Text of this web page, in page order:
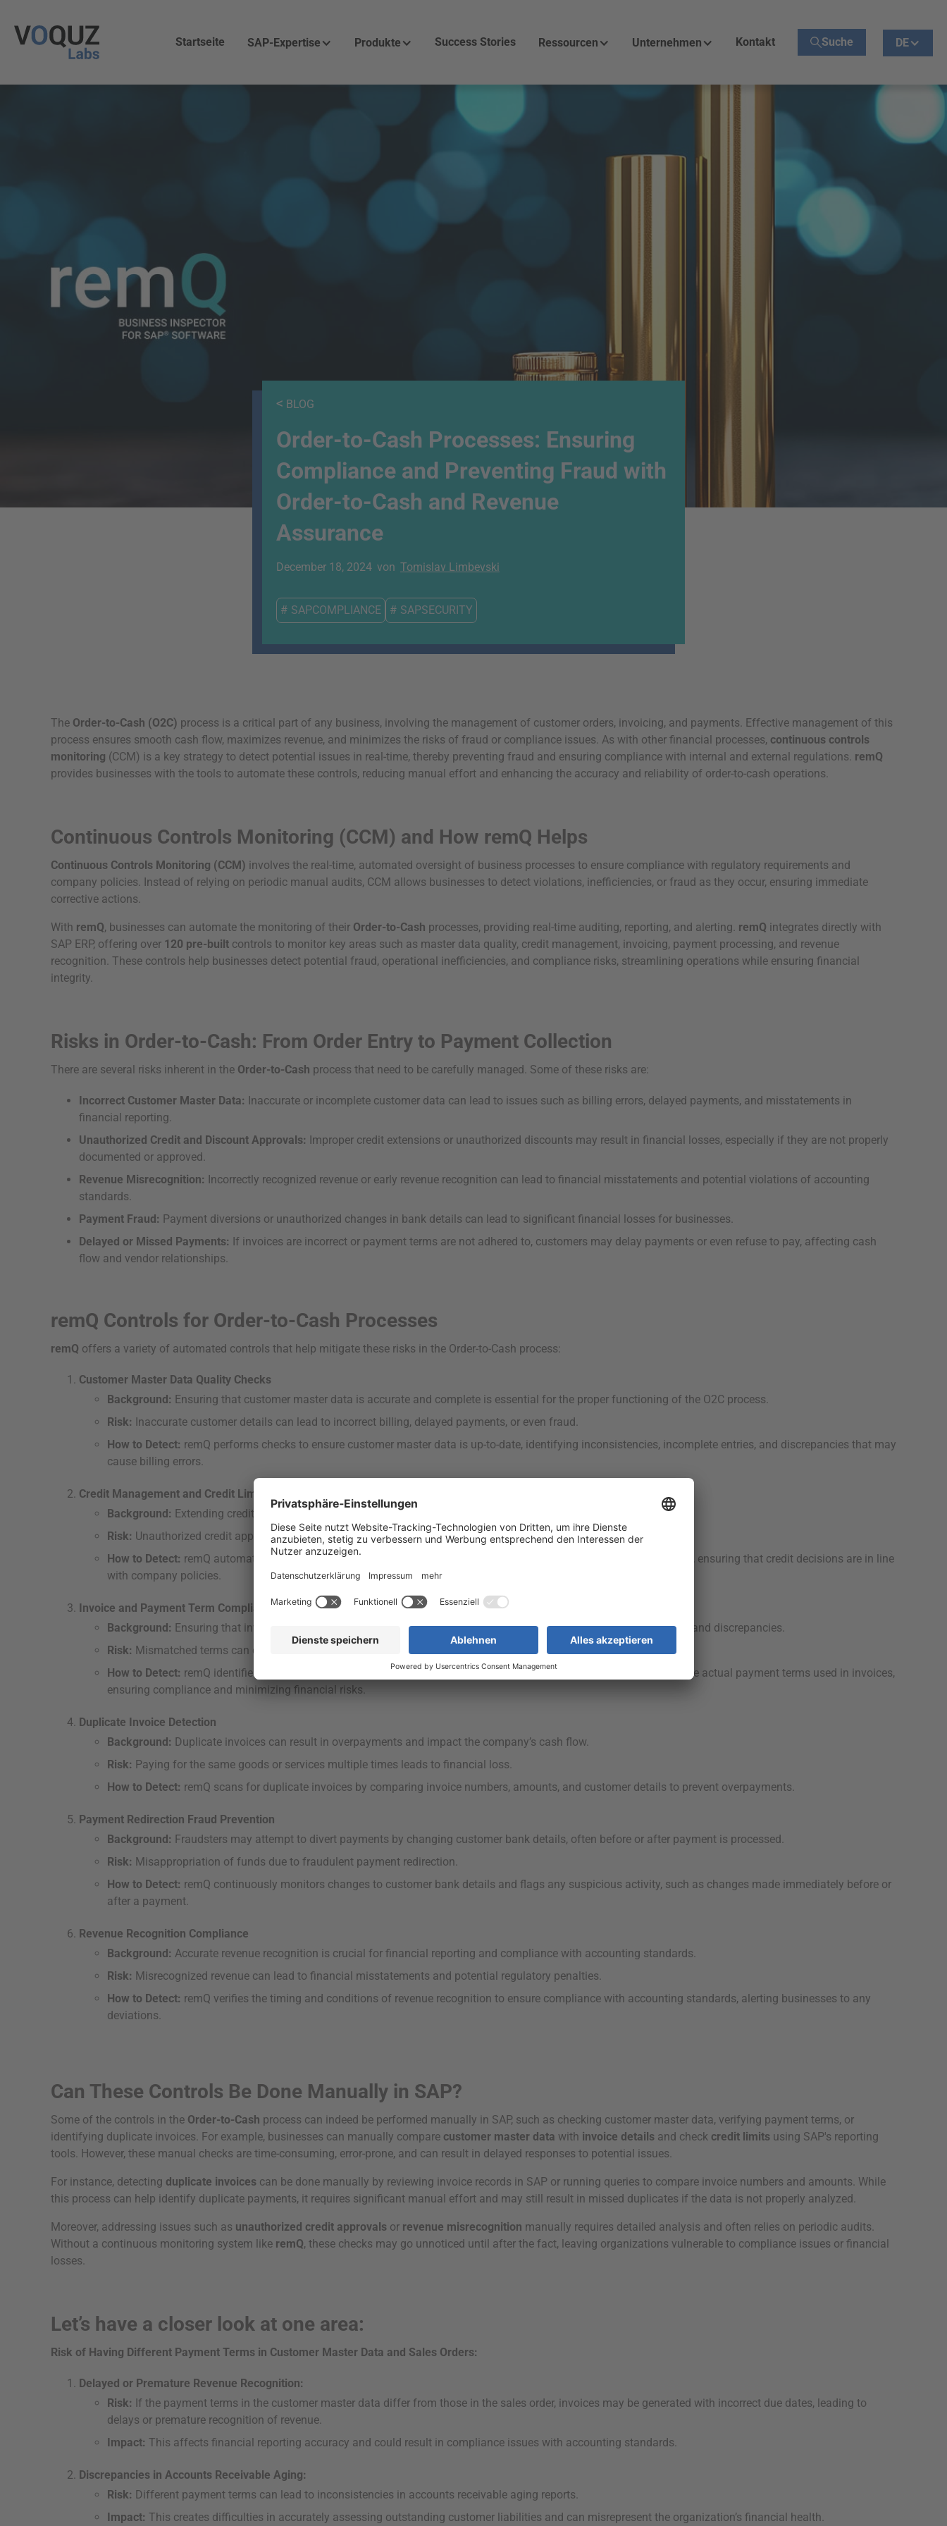
Startseite SAP-Expertise Produkte Success Stories Ressourcen Unternehmen Kontakt Suche DE
< BLOG
Order-to-Cash Processes: Ensuring
Compliance and Preventing Fraud with
Order-to-Cash and Revenue
Assurance
December 18, 2024 von Tomislav Limbevski
# SAPCOMPLIANCE # SAPSECURITY
The Order-to-Cash (O2C) process is a critical part of any business, involving the management of customer orders, invoicing, and payments. Effective management of this
process ensures smooth cash flow, maximizes revenue, and minimizes the risks of fraud or compliance issues. As with other financial processes, continuous controls
monitoring (CCM) is a key strategy to detect potential issues in real-time, thereby preventing fraud and ensuring compliance with internal and external regulations. remQ
provides businesses with the tools to automate these controls, reducing manual effort and enhancing the accuracy and reliability of order-to-cash operations.
Continuous Controls Monitoring (CCM) and How remQ Helps
Continuous Controls Monitoring (CCM) involves the real-time, automated oversight of business processes to ensure compliance with regulatory requirements and
company policies. Instead of relying on periodic manual audits, CCM allows businesses to detect violations, inefficiencies, or fraud as they occur, ensuring immediate
corrective actions.
With remQ, businesses can automate the monitoring of their Order-to-Cash processes, providing real-time auditing, reporting, and alerting. remQ integrates directly with
SAP ERP, offering over 120 pre-built controls to monitor key areas such as master data quality, credit management, invoicing, payment processing, and revenue
recognition. These controls help businesses detect potential fraud, operational inefficiencies, and compliance risks, streamlining operations while ensuring financial
integrity.
Risks in Order-to-Cash: From Order Entry to Payment Collection
There are several risks inherent in the Order-to-Cash process that need to be carefully managed. Some of these risks are:
Incorrect Customer Master Data: Inaccurate or incomplete customer data can lead to issues such as billing errors, delayed payments, and misstatements in
financial reporting.
Unauthorized Credit and Discount Approvals: Improper credit extensions or unauthorized discounts may result in financial losses, especially if they are not properly
documented or approved.
Revenue Misrecognition: Incorrectly recognized revenue or early revenue recognition can lead to financial misstatements and potential violations of accounting
standards.
Payment Fraud: Payment diversions or unauthorized changes in bank details can lead to significant financial losses for businesses.
Delayed or Missed Payments: If invoices are incorrect or payment terms are not adhered to, customers may delay payments or even refuse to pay, affecting cash
flow and vendor relationships.
remQ Controls for Order-to-Cash Processes
remQ offers a variety of automated controls that help mitigate these risks in the Order-to-Cash process:
Customer Master Data Quality Checks
Background: Ensuring that customer master data is accurate and complete is essential for the proper functioning of the O2C process.
Risk: Inaccurate customer details can lead to incorrect billing, delayed payments, or even fraud.
How to Detect: remQ performs checks to ensure customer master data is up-to-date, identifying inconsistencies, incomplete entries, and discrepancies that may
cause billing errors.
Credit Management and Credit Limit Checks
Background: Extending credit to customers without proper checks can lead to bad debt and financial losses.
Risk: Unauthorized credit approvals can cause financial strain and increase the risk of defaults.
How to Detect: remQ automatically monitors credit limit violations and identifies unauthorized changes to credit terms, ensuring that credit decisions are in line
with company policies.
Invoice and Payment Term Compliance
Background: Ensuring that invoices and payment terms match customer agreements is vital to avoid payment delays and discrepancies.
Risk: Mismatched terms can cause payment delays, missed discounts, and accounting errors.
How to Detect: remQ identifies discrepancies between the agreed-upon payment terms in customer master data and the actual payment terms used in invoices,
ensuring compliance and minimizing financial risks.
Duplicate Invoice Detection
Background: Duplicate invoices can result in overpayments and impact the company’s cash flow.
Risk: Paying for the same goods or services multiple times leads to financial loss.
How to Detect: remQ scans for duplicate invoices by comparing invoice numbers, amounts, and customer details to prevent overpayments.
Payment Redirection Fraud Prevention
Background: Fraudsters may attempt to divert payments by changing customer bank details, often before or after payment is processed.
Risk: Misappropriation of funds due to fraudulent payment redirection.
How to Detect: remQ continuously monitors changes to customer bank details and flags any suspicious activity, such as changes made immediately before or
after a payment.
Revenue Recognition Compliance
Background: Accurate revenue recognition is crucial for financial reporting and compliance with accounting standards.
Risk: Misrecognized revenue can lead to financial misstatements and potential regulatory penalties.
How to Detect: remQ verifies the timing and conditions of revenue recognition to ensure compliance with accounting standards, alerting businesses to any
deviations.
Can These Controls Be Done Manually in SAP?
Some of the controls in the Order-to-Cash process can indeed be performed manually in SAP, such as checking customer master data, verifying payment terms, or
identifying duplicate invoices. For example, businesses can manually compare customer master data with invoice details and check credit limits using SAP's reporting
tools. However, these manual checks are time-consuming, error-prone, and can result in delayed responses to potential issues.
For instance, detecting duplicate invoices can be done manually by reviewing invoice records in SAP or running queries to compare invoice numbers and amounts. While
this process can help identify duplicate payments, it requires significant manual effort and may still result in missed duplicates if the data is not properly analyzed.
Moreover, addressing issues such as unauthorized credit approvals or revenue misrecognition manually requires detailed analysis and often relies on periodic audits.
Without a continuous monitoring system like remQ, these checks may go unnoticed until after the fact, leaving organizations vulnerable to compliance issues or financial
losses.
Let’s have a closer look at one area:
Risk of Having Different Payment Terms in Customer Master Data and Sales Orders:
Delayed or Premature Revenue Recognition:
Risk: If the payment terms in the customer master data differ from those in the sales order, invoices may be generated with incorrect due dates, leading to
delays or premature recognition of revenue.
Impact: This affects financial reporting accuracy and could result in compliance issues with accounting standards.
Discrepancies in Accounts Receivable Aging:
Risk: Different payment terms can lead to inconsistencies in accounts receivable aging reports.
Impact: This creates difficulties in accurately assessing outstanding customer liabilities and can misrepresent the organization’s financial health.